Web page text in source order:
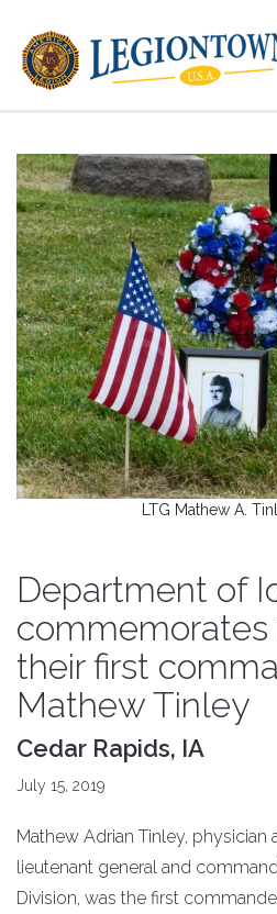
LTG Mathew A.
Department of
their first
Mathew Tinley
Cedar Rapids, IA
July 15, 2019
Mathew Adrian Tinley, physician
lieutenant general and
Division, was the first